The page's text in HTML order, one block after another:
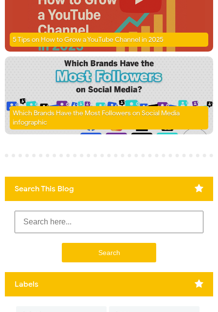
5 Tips on How to Grow a YouTube Channel in 2025
Which Brands Have the Most Followers on Social Media
infographic
Search This Blog
Labels